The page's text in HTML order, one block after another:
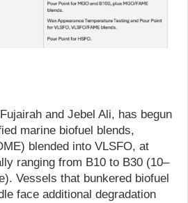
and Jebel Ali, has begun
marine biofuel blends,
blended into VLSFO, at
ranging from B10 to B30 (10–
Vessels that bunkered biofuel
face additional degradation